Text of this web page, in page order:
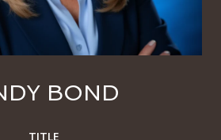
BOND
TITLE